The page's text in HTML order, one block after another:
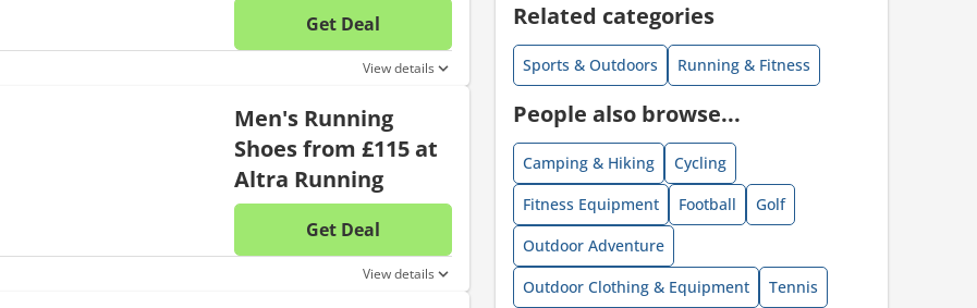
Get Deal
No discount code is required. The offer is applied automatically when
View details
Men's Running
Shoes from £115 at
Altra Running
Get Deal
No discount code is required. The offer is applied automatically when
View details
Related categories
Sports & Outdoors Running & Fitness
People also browse...
Camping & Hiking
Cycling
Fitness Equipment
Football
Golf
Outdoor Adventure
Outdoor Clothing & Equipment
Tennis